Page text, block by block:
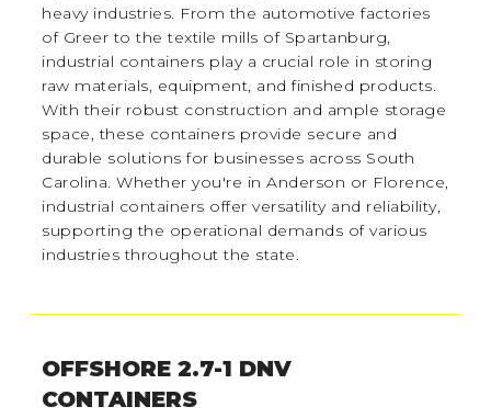
heavy industries. From the automotive factories
of Greer to the textile mills of Spartanburg,
industrial containers play a crucial role in storing
raw materials, equipment, and finished products.
With their robust construction and ample storage
space, these containers provide secure and
durable solutions for businesses across South
Carolina. Whether you're in Anderson or Florence,
industrial containers offer versatility and reliability,
supporting the operational demands of various
industries throughout the state.
OFFSHORE 2.7-1 DNV
CONTAINERS